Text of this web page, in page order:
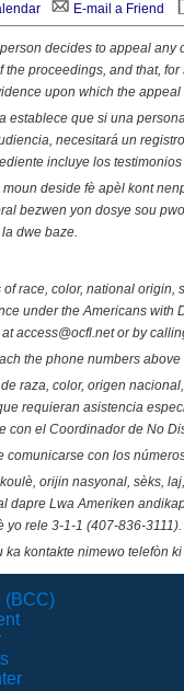
E-mail a Friend
decides to appeal
proceedings, and that,
upon which the appeal
establece que si una
necesitará un
incluye los
deside fè apèl kont
bezwen yon dosye sou
dwe baze.
race, color, national
under the Americans
access@ocfl.net or by
the phone numbers
raza, color, origen
requieran asistencia
el Coordinador de No
con los
orijin nasyonal, sèks,
dapre Lwa Ameriken
yo rele 3-1-1 (407-836-3111).
kontakte nimewo telefòn
(BCC)